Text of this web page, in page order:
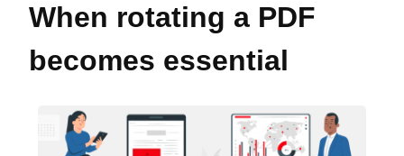
When rotating a PDF
becomes essential